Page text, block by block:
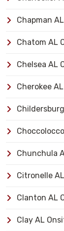
Chapman
Chatom AL
Chelsea AL
Cherokee
Chunchula
Citronelle
Clanton AL
Clay AL